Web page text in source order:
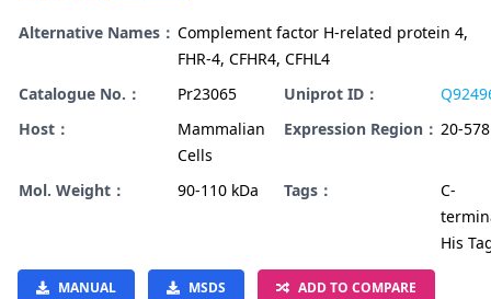
Alternative Names： Complement factor H-related protein 4,
FHR-4, CFHR4, CFHL4
Catalogue No.：
Pr23065 Uniprot ID：
Host：
Mammalian
Cells
Expression Region： 20-578
Mol. Weight： 90-110 kDa Tags：
C-
His
MANUAL MSDS ADD TO COMPARE